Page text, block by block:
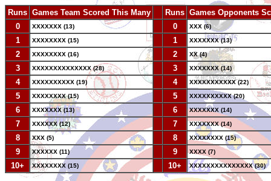
Runs Games Team Scored This Many Runs Games Opponents
0
XXXXXXX (13) 0 XXX (6)
1 XXXXXXXX (15) 1 XXXXXXX (13)
2 XXXXXXXX (16) 2 XX (4)
3 XXXXXXXXXXXXXX (28) 3 XXXXXXX (14)
4 XXXXXXXXXX (19) 4 XXXXXXXXXXX (22)
5 XXXXXXXX (15) 5 XXXXXXXXXX (20)
6 XXXXXXX (13) 6 XXXXXXX (14)
7 XXXXXX (12) 7 XXXXXXX (14)
8 XXX (5) 8 XXXXXXXX (15)
9 XXXXXX (11) 9 XXXX (7)
10+ XXXXXXXX (15) 10+ XXXXXXXXXXXXXXX (30)